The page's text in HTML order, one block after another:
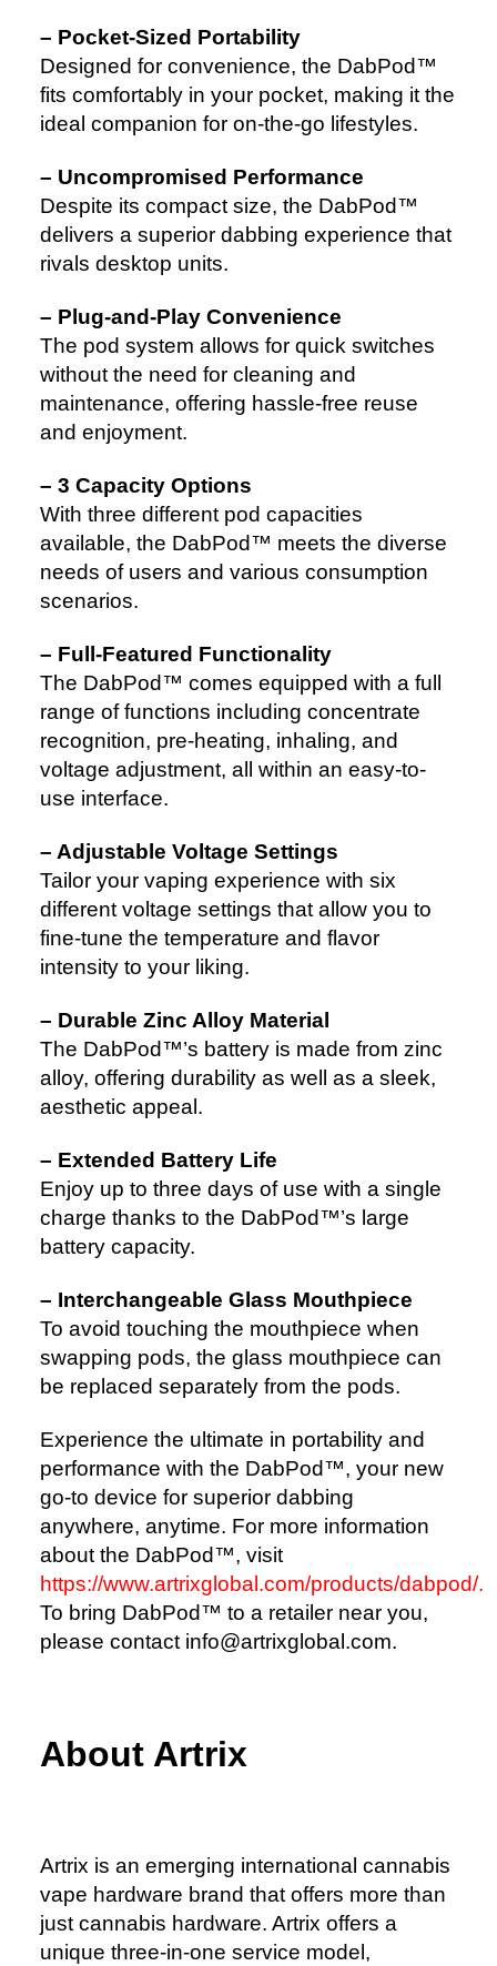
– Pocket-Sized Portability
Designed for convenience, the DabPod™
fits comfortably in your pocket, making it the
ideal companion for on-the-go lifestyles.
– Uncompromised Performance
Despite its compact size, the DabPod™
delivers a superior dabbing experience that
rivals desktop units.
– Plug-and-Play Convenience
The pod system allows for quick switches
without the need for cleaning and
maintenance, offering hassle-free reuse
and enjoyment.
– 3 Capacity Options
With three different pod capacities
available, the DabPod™ meets the diverse
needs of users and various consumption
scenarios.
– Full-Featured Functionality
The DabPod™ comes equipped with a full
range of functions including concentrate
recognition, pre-heating, inhaling, and
voltage adjustment, all within an easy-to-
use interface.
– Adjustable Voltage Settings
Tailor your vaping experience with six
different voltage settings that allow you to
fine-tune the temperature and flavor
intensity to your liking.
– Durable Zinc Alloy Material
The DabPod™’s battery is made from zinc
alloy, offering durability as well as a sleek,
aesthetic appeal.
– Extended Battery Life
Enjoy up to three days of use with a single
charge thanks to the DabPod™’s large
battery capacity.
– Interchangeable Glass Mouthpiece
To avoid touching the mouthpiece when
swapping pods, the glass mouthpiece can
be replaced separately from the pods.
Experience the ultimate in portability and
performance with the DabPod™, your new
go-to device for superior dabbing
anywhere, anytime. For more information
about the DabPod™, visit
https://www.artrixglobal.com/products/dabpod/.
To bring DabPod™ to a retailer near you,
please contact info@artrixglobal.com.
About Artrix
Artrix is an emerging international cannabis
vape hardware brand that offers more than
just cannabis hardware. Artrix offers a
unique three-in-one service model,